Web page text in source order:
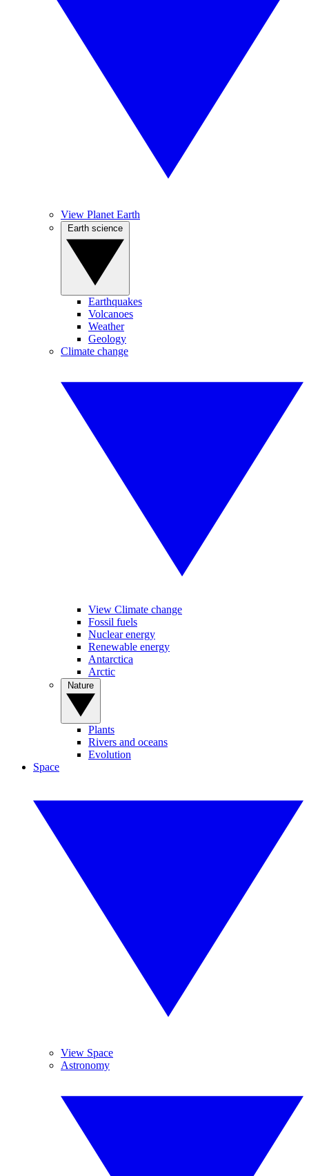
View Planet Earth
Earthquakes
Volcanoes
Weather
Geology
Climate change
View Climate change
Fossil fuels
Nuclear energy
Renewable energy
Antarctica
Arctic
Plants
Rivers and oceans
Evolution
Space
View Space
Astronomy